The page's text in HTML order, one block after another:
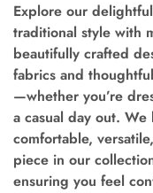
Explore our
traditional style with
beautifully crafted
fabrics and
—whether you’re
a casual day out.
comfortable,
piece in our
ensuring you feel